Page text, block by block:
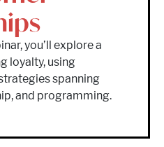
you’ll explore a
loyalty, using
spanning
and programming.